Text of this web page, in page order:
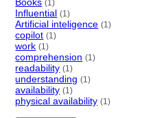
(1)
Influential (1)
Artificial inteligence (1)
copilot (1)
work (1)
comprehension (1)
readability (1)
understanding (1)
availability (1)
physical availability (1)